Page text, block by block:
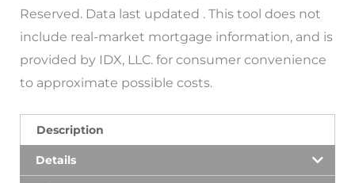
Reserved. Data last updated . This tool does not
include real-market mortgage information, and is
provided by IDX, LLC. for consumer convenience
to approximate possible costs.
Description
Details